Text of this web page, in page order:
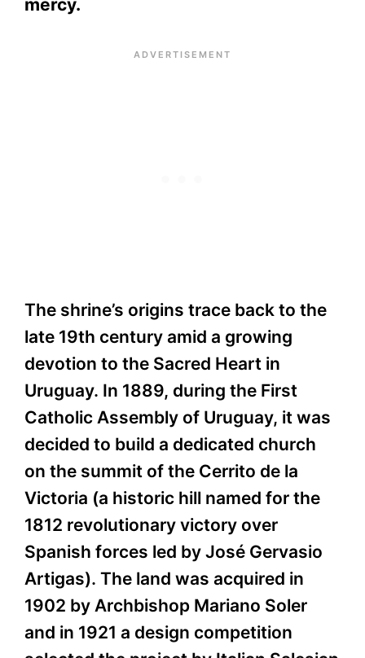
mercy.
The shrine’s origins trace back to the
late 19th century amid a growing
devotion to the Sacred Heart in
Uruguay. In 1889, during the First
Catholic Assembly of Uruguay, it was
decided to build a dedicated church
on the summit of the Cerrito de la
Victoria (a historic hill named for the
1812 revolutionary victory over
Spanish forces led by José Gervasio
Artigas). The land was acquired in
1902 by Archbishop Mariano Soler
and in 1921 a design competition